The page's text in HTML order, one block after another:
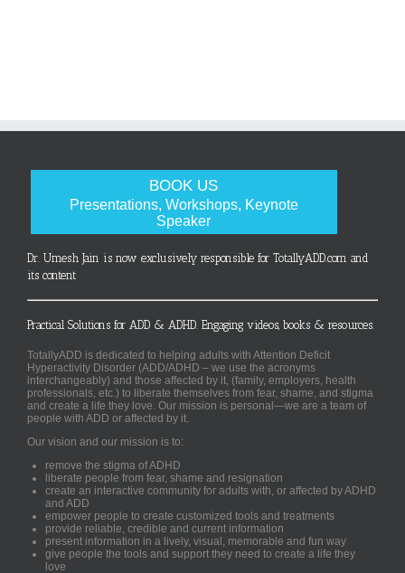
BOOK US
Presentations, Workshops, Keynote
Speaker
Dr. Umesh Jain is now exclusively responsible for TotallyADD.com and
its content
Practical Solutions for ADD & ADHD. Engaging videos, books & resources.
TotallyADD is dedicated to helping adults with Attention Deficit
Hyperactivity Disorder (ADD/ADHD – we use the acronyms
interchangeably) and those affected by it, (family, employers, health
professionals, etc.) to liberate themselves from fear, shame, and stigma
and create a life they love. Our mission is personal—we are a team of
people with ADD or affected by it.
Our vision and our mission is to:
remove the stigma of ADHD
liberate people from fear, shame and resignation
create an interactive community for adults with, or affected by ADHD
and ADD
empower people to create customized tools and treatments
provide reliable, credible and current information
present information in a lively, visual, memorable and fun way
give people the tools and support they need to create a life they
love